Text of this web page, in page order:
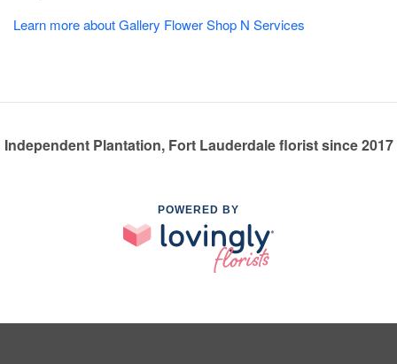
Learn more about Gallery Flower Shop N Services
Independent Plantation, Fort Lauderdale florist since 2017
POWERED BY